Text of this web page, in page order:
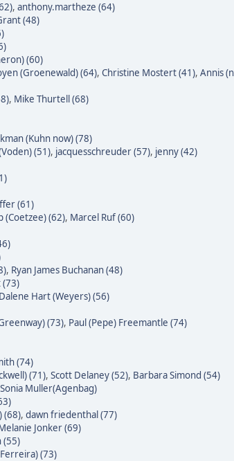
, anthony.martheze (64)
(48)
(60)
(Groenewald) (64), Christine Mostert (41), Annis
, Mike Thurtell (68)
(Kuhn now) (78)
(51), jacquesschreuder (57), jenny (42)
(61)
(Coetzee) (62), Marcel Ruf (60)
, Ryan James Buchanan (48)
(73)
Dalene Hart (Weyers) (56)
(73), Paul (Pepe) Freemantle (74)
(74)
(71), Scott Delaney (52), Barbara Simond (54)
Sonia Muller(Agenbag)
(68), dawn friedenthal (77)
Jonker (69)
(55)
(73)